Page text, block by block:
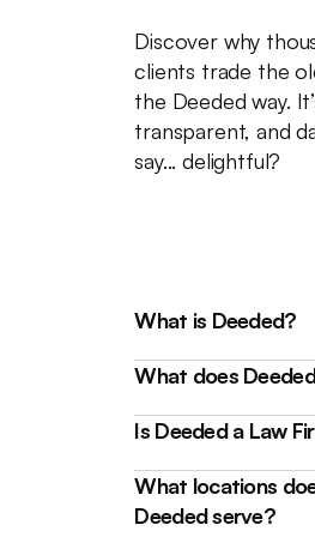
Discover why
clients trade the
the Deeded way.
transparent, and
say... delightful?
What is Deeded?
Deeded is a
platform that connects
What does
Is Deeded a Law
What locations
Deeded serve?